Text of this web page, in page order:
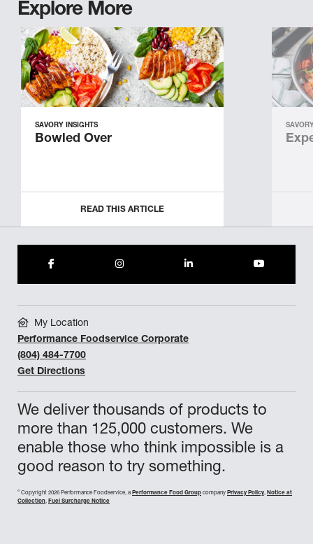
Explore More
SAVORY INSIGHTS
Bowled Over
READ THIS ARTICLE
We deliver thousands of products to
more than 125,000 customers. We
enable those who think impossible is a
good reason to try something.
© Copyright 2026 Performance Foodservice, a Performance Food Group company Privacy Policy, Notice at
Collection, Fuel Surcharge Notice
My Location
Performance Foodservice Corporate
(804) 484-7700
Get Directions